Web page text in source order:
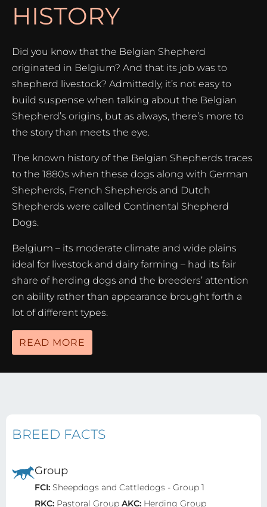
HISTORY
Did you know that the Belgian Shepherd
originated in Belgium? And that its job was to
shepherd livestock? Admittedly, it’s not easy to
build suspense when talking about the Belgian
Shepherd’s origins, but as always, there’s more to
the story than meets the eye.
The known history of the Belgian Shepherds traces
to the 1880s when these dogs along with German
Shepherds, French Shepherds and Dutch
Shepherds were called Continental Shepherd
Dogs.
Belgium – its moderate climate and wide plains
ideal for livestock and dairy farming – had its fair
share of herding dogs and the breeders’ attention
on ability rather than appearance brought forth a
lot of different types.
READ MORE
BREED FACTS
Group
FCI: Sheepdogs and Cattledogs - Group 1
RKC: Pastoral Group AKC: Herding Group